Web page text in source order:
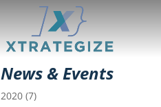
News & Events
2020 (7)